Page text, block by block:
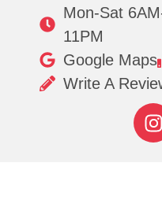
Mon-Sat
11PM
Google Maps
Write A